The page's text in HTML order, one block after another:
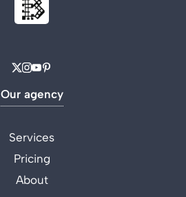
Our agency
Services
Pricing
About